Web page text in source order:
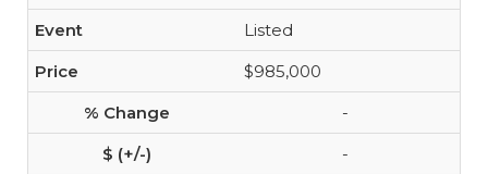
Listed
$985,000
-
-